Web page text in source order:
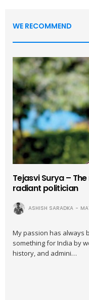
WE RECOMMEND
Tejasvi Surya –
radiant politician
ASHISH SARADKA
My passion has always
something for India by
history, and admini…